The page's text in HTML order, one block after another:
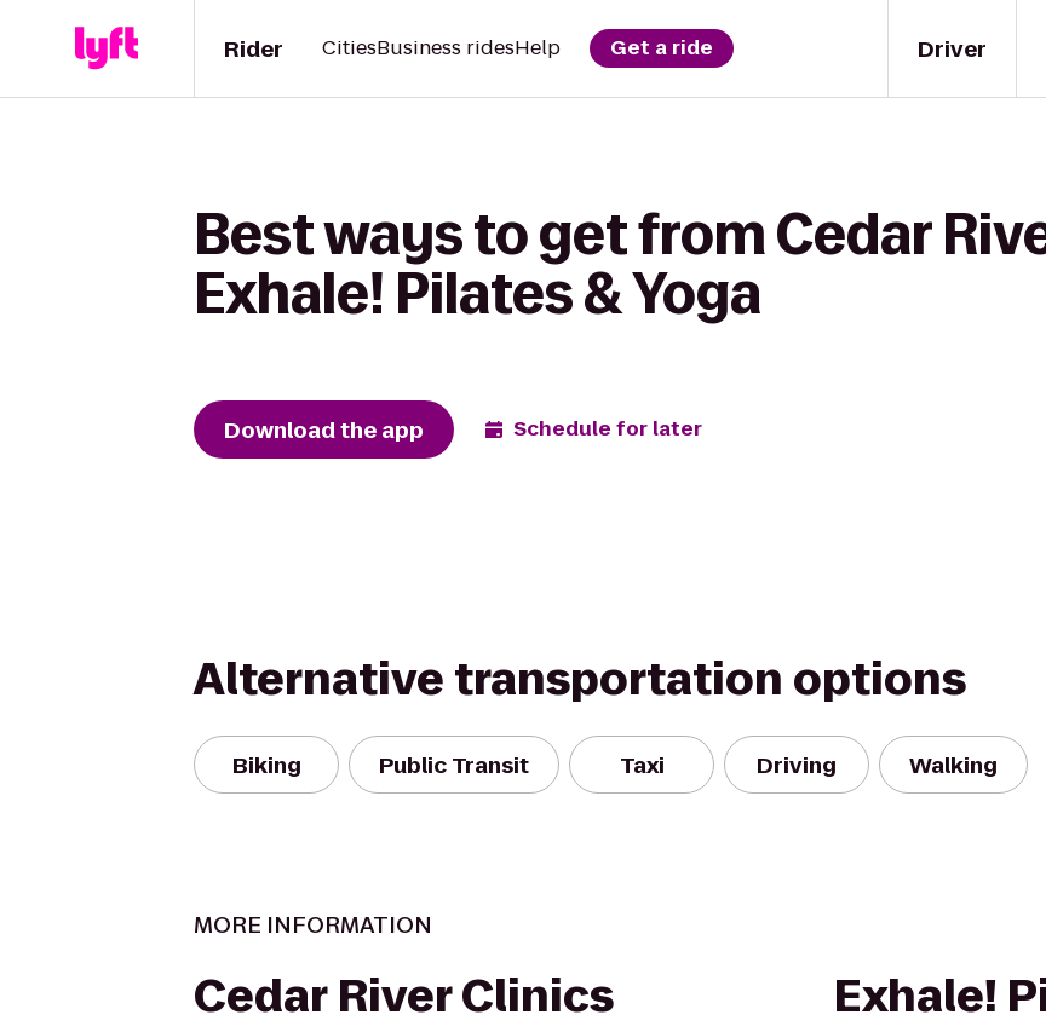
Driver
Rider CitiesBusiness ridesHelp Get a ride
Best ways to get from Cedar
Exhale! Pilates & Yoga
Download the app Schedule for later
Alternative transportation options
Biking Public Transit Taxi Driving Walking
MORE INFORMATION
Cedar River Clinics Exhale!